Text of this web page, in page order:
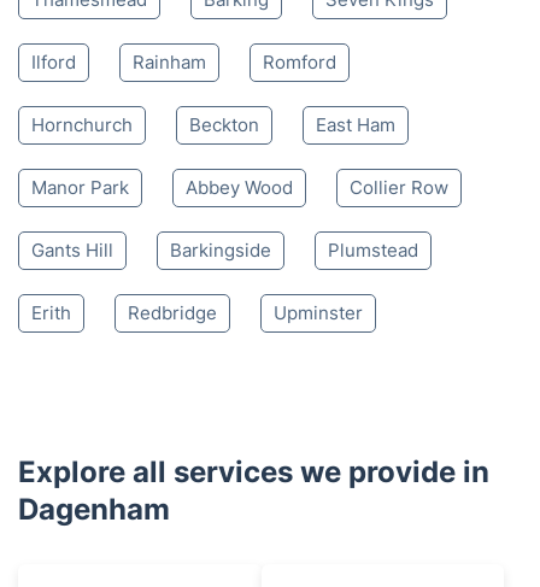
Ilford Rainham Romford
Hornchurch Beckton East Ham
Manor Park Abbey Wood Collier Row
Gants Hill Barkingside Plumstead
Erith Redbridge Upminster
Explore all services we provide in
Dagenham